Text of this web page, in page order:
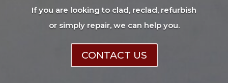
If you are looking to clad, reclad, refurbish
or simply repair, we can help you.
CONTACT US